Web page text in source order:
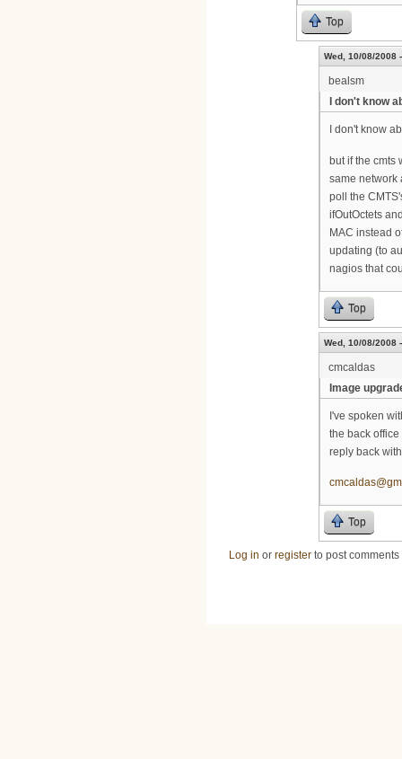
Top
Wed, 10/08/2008
bealsm
I don't know
I don't know
but if the cmts
same network
poll the
ifOutOctets
MAC instead
updating (to
nagios that
Top
Wed, 10/08/2008
cmcaldas
Image
I've spoken
the back
reply back
Top
Log in or register to post comments